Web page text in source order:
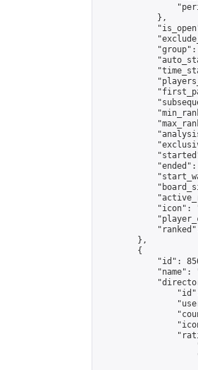
            },
"group":
"icon":
        },
        {
"id":
"name":